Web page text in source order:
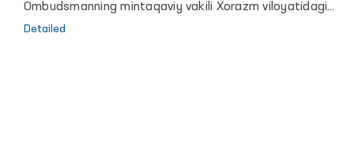
Ombudsmanning mintaqaviy vakili Xorazm viloyatidagi
harakatlanish erkinligi cheklangan shaxslar saqlanadigan
Detailed